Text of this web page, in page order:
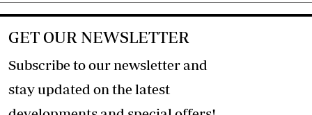
GET OUR NEWSLETTER
Subscribe to our newsletter and
stay updated on the latest